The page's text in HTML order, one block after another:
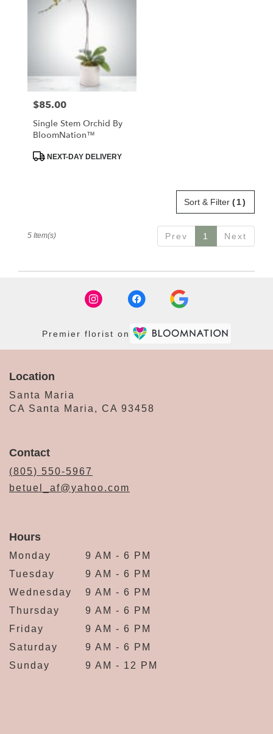
Price:
$85.00
Single Stem Orchid By
BloomNation™
Product
NEXT-DAY DELIVERY
Sort & Filter (1)
Prev 1 Next
5 Item(s)
Premier florist on
Location
Santa Maria
CA Santa Maria, CA 93458
Contact
(805) 550-5967
betuel_af@yahoo.com
Hours
Monday
9 AM - 6 PM
Tuesday
9 AM - 6 PM
Wednesday
9 AM - 6 PM
Thursday
9 AM - 6 PM
Friday
9 AM - 6 PM
Saturday
9 AM - 6 PM
Sunday
9 AM - 12 PM